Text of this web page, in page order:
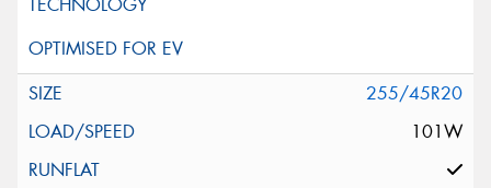
255/45R20
101W